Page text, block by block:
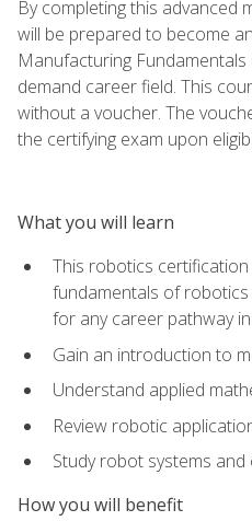
By completing this advanced
will be prepared to become
Manufacturing
demand career field. This
without a voucher. The
the certifying exam upon
What you will learn
This robotics
fundamentals of
for any career pathway
Gain an introduction to
Understand applied
Review robotic
Study robot systems
How you will benefit